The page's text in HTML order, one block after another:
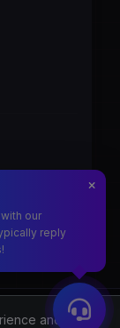
to share
and for
our
reply